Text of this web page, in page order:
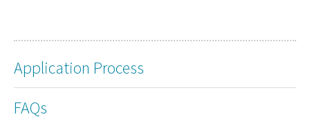
Application Process
FAQs